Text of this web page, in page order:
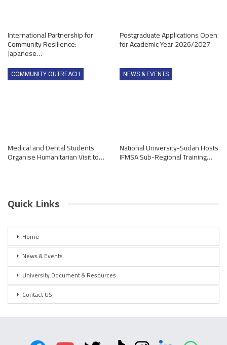
International Partnership for
Community Resilience:
Japanese…
Postgraduate Applications Open
for Academic Year 2026/2027
COMMUNITY OUTREACH
Medical and Dental Students
Organise Humanitarian Visit to…
NEWS & EVENTS
National University-Sudan Hosts
IFMSA Sub-Regional Training…
Quick Links
Home
News & Events
University Document & Resources
Contact US